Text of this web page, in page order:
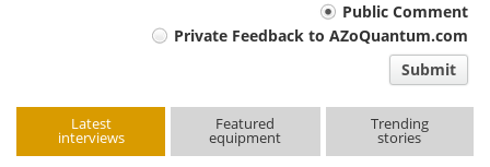
Public Comment
Private Feedback to AZoQuantum.com
Submit
Latest
interviews
Featured
equipment
Trending
stories